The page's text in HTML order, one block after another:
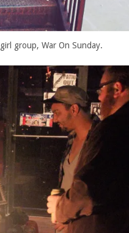
group, War On Sunday.